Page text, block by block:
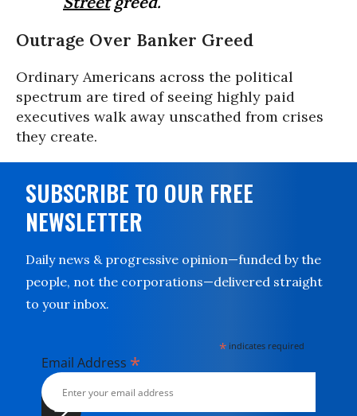
Outrage Over Banker Greed
Ordinary Americans across the political
spectrum are tired of seeing highly paid
executives walk away unscathed from crises
they create.
SUBSCRIBE TO OUR FREE
NEWSLETTER
Daily news & progressive opinion—funded by the
people, not the corporations—delivered straight
to your inbox.
* indicates required
Email Address *